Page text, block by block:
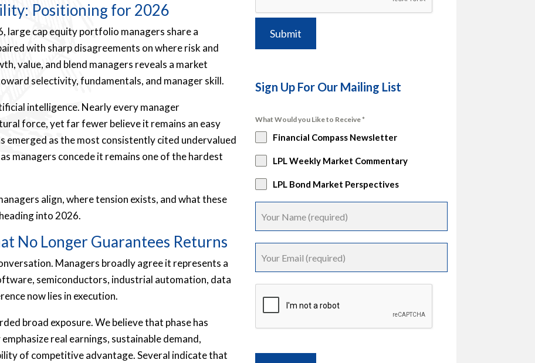
Positioning for 2026
cap equity portfolio managers share a
with sharp disagreements on where risk and
value, and blend managers reveals a market
selectivity, fundamentals, and manager skill.
intelligence. Nearly every manager
force, yet far fewer believe it remains an easy
emerged as the most consistently cited undervalued
managers concede it remains one of the hardest
align, where tension exists, and what these
into 2026.
No Longer Guarantees Returns
Managers broadly agree it represents a
semiconductors, industrial automation, data
now lies in execution.
broad exposure. We believe that phase has
real earnings, sustainable demand,
of competitive advantage. Several indicate that
Submit
Sign Up For Our Mailing List
What Would you Like to Receive*
Financial Compass Newsletter
LPL Weekly Market Commentary
LPL Bond Market Perspectives